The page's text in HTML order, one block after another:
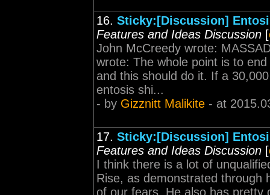
16. Sticky:[Discussion]
Features and Ideas Discussion [
John McCreedy wrote:
wrote: The whole point is to
and this should do it. If a
entosis shi...
- by Gizznitt Malikite - at
17. Sticky:[Discussion]
Features and Ideas Discussion [
I think there is a lot of
Rise, as demonstrated through
of our fears. He also has pretty